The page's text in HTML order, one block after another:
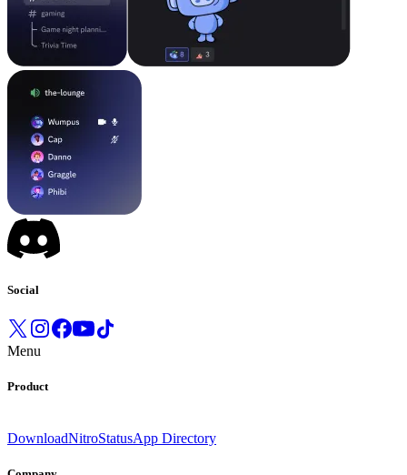
Social
Menu
Product
DownloadNitroStatusApp Directory